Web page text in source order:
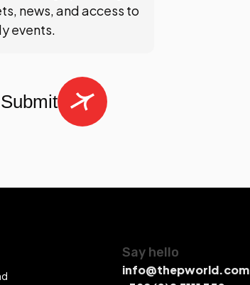
news, and access to
events.
Submit
Say hello
info@thepworld.com